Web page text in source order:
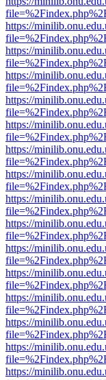
https://
https://
https://
https://
https://
https://
https://
https://
https://
https://
https://
https://
https://
https://
https://